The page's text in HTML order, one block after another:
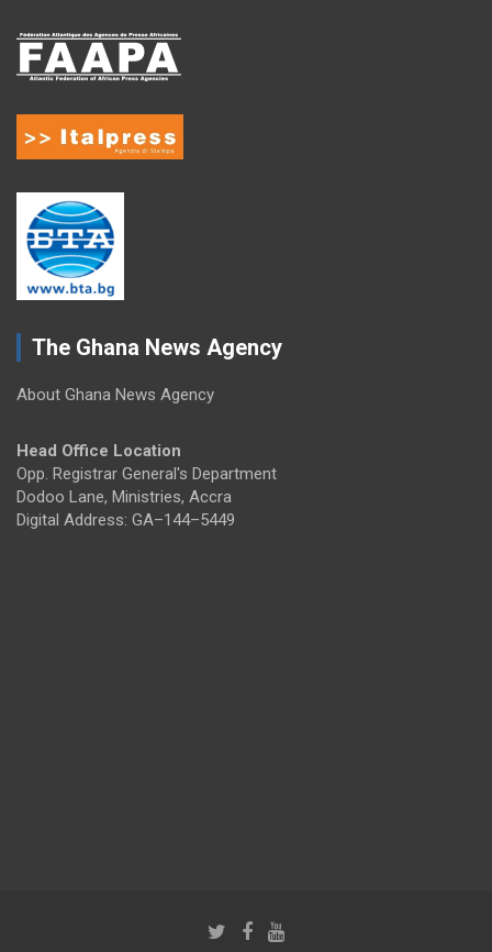
The Ghana News Agency
About Ghana News Agency
Head Office Location
Opp. Registrar General's Department
Dodoo Lane, Ministries, Accra
Digital Address: GA–144–5449